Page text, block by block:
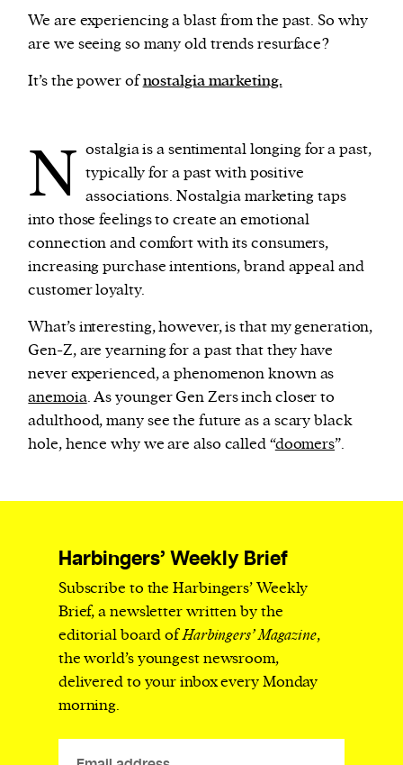
We are experiencing a blast from the past. So why
are we seeing so many old trends resurface?
It’s the power ofnostalgia marketing.
N ostalgia is a sentimental longing for a past,
typically for a past with positive
associations. Nostalgia marketing taps
into those feelings to create an emotional
connection and comfort with its consumers,
increasing purchase intentions, brand appeal and
customer loyalty.
What’s interesting, however, is that my generation,
Gen-Z, are yearning for a past that they have
never experienced, a phenomenon known as
anemoia. As younger Gen Zers inch closer to
adulthood, many see the future as a scary black
hole, hence why we are also called “doomers”.
Harbingers’ Weekly Brief
Subscribe to the Harbingers’ Weekly
Brief, a newsletter written by the
editorial board ofHarbingers’ Magazine,
the world’s youngest newsroom,
delivered to your inbox every Monday
morning.